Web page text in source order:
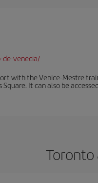
venecia/
with the Venice-Mestre
It can also be